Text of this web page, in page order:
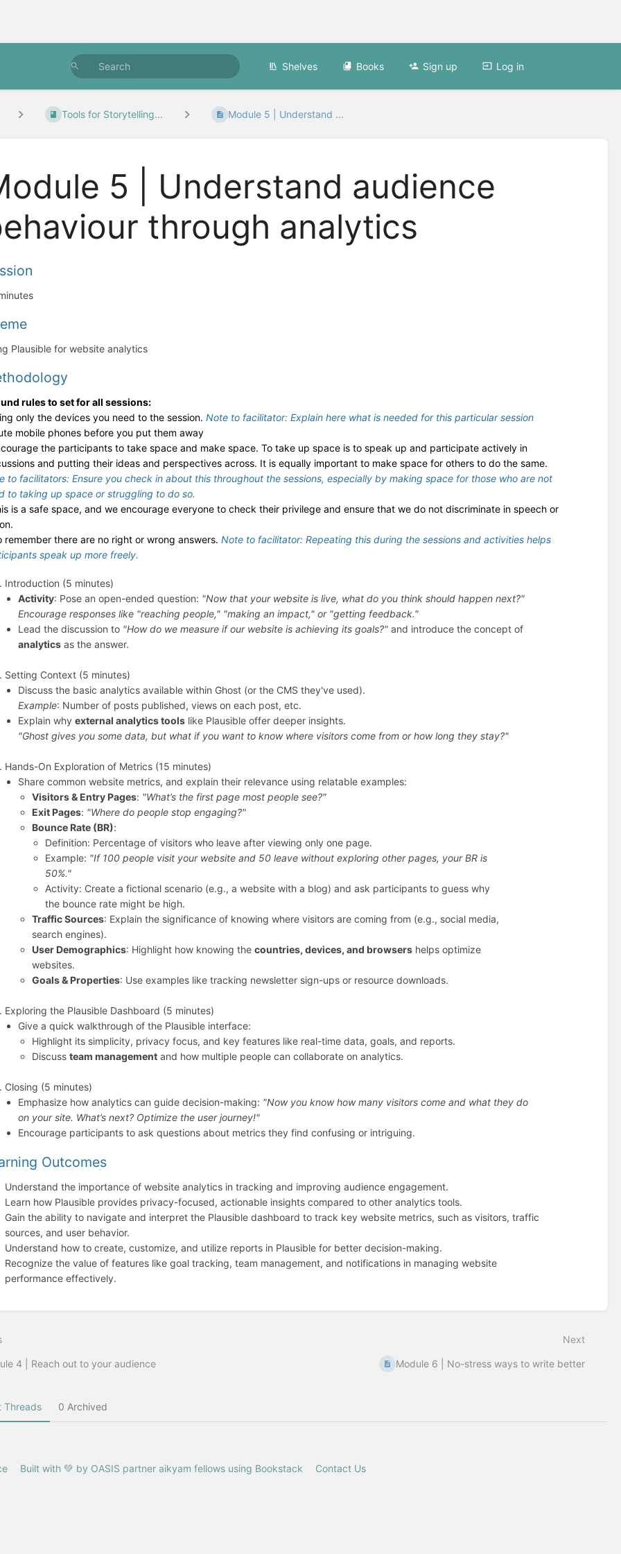
Shelves Books Sign up Log in
Tools for Storytelling... Module 5 | Understand ...
5 | Understand audience
through analytics
Plausible for website analytics
rules to set for all sessions:
only the devices you need to the session.Note to facilitator: Explain here what is needed for this particular session
mobile phones before you put them away
the participants to take space and make space. To take up space is to speak up and participate actively in
and putting their ideas and perspectives across. It is equally important to make space for others to do the same.
to facilitators: Ensure you check in about this throughout the sessions, especially by making space for those who are not
to taking up space or struggling to do so.
is a safe space, and we encourage everyone to check their privilege and ensure that we do not discriminate in speech or
remember there are no right or wrong answers.Note to facilitator: Repeating this during the sessions and activities helps
speak up more freely.
Introduction (5 minutes)
Activity: Pose an open-ended question: "Now that your website is live, what do you think should happen next?"
Encourage responses like "reaching people," "making an impact," or "getting feedback."
Lead the discussion to "How do we measure if our website is achieving its goals?" and introduce the concept of
analytics as the answer.
Setting Context (5 minutes)
Discuss the basic analytics available within Ghost (or the CMS they've used).
Example: Number of posts published, views on each post, etc.
Explain whyexternal analytics tools like Plausible offer deeper insights.
"Ghost gives you some data, but what if you want to know where visitors come from or how long they stay?"
Hands-On Exploration of Metrics (15 minutes)
Share common website metrics, and explain their relevance using relatable examples:
Visitors & Entry Pages: "What’s the first page most people see?"
Exit Pages: "Where do people stop engaging?"
Bounce Rate (BR):
Definition: Percentage of visitors who leave after viewing only one page.
Example: "If 100 people visit your website and 50 leave without exploring other pages, your BR is
50%."
Activity: Create a fictional scenario (e.g., a website with a blog) and ask participants to guess why
the bounce rate might be high.
Traffic Sources: Explain the significance of knowing where visitors are coming from (e.g., social media,
search engines).
User Demographics: Highlight how knowing the countries, devices, and browsershelps optimize
websites.
Goals & Properties: Use examples like tracking newsletter sign-ups or resource downloads.
Exploring the Plausible Dashboard (5 minutes)
Give a quick walkthrough of the Plausible interface:
Highlight its simplicity, privacy focus, and key features like real-time data, goals, and reports.
Discuss team managementand how multiple people can collaborate on analytics.
Closing (5 minutes)
Emphasize how analytics can guide decision-making: "Now you know how many visitors come and what they do
on your site. What’s next? Optimize the user journey!"
Encourage participants to ask questions about metrics they find confusing or intriguing.
Outcomes
Understand the importance of website analytics in tracking and improving audience engagement.
Learn how Plausible provides privacy-focused, actionable insights compared to other analytics tools.
Gain the ability to navigate and interpret the Plausible dashboard to track key website metrics, such as visitors, traffic
sources, and user behavior.
Understand how to create, customize, and utilize reports in Plausible for better decision-making.
Recognize the value of features like goal tracking, team management, and notifications in managing website
performance effectively.
4 | Reach out to your audience
Next
Module 6 | No-stress ways to write better
Threads 0 Archived
Built with 💚 by OASIS partner aikyam fellows using Bookstack Contact Us